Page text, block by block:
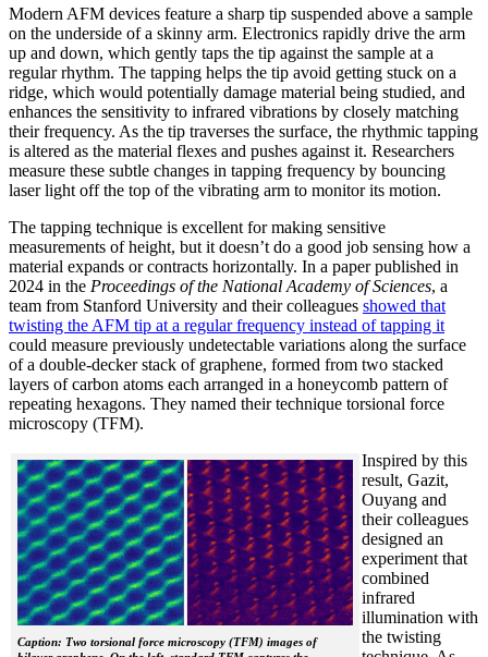
Modern AFM devices feature a sharp tip suspended above a sample
on the underside of a skinny arm. Electronics rapidly drive the arm
up and down, which gently taps the tip against the sample at a
regular rhythm. The tapping helps the tip avoid getting stuck on a
ridge, which would potentially damage material being studied, and
enhances the sensitivity to infrared vibrations by closely matching
their frequency. As the tip traverses the surface, the rhythmic tapping
is altered as the material flexes and pushes against it. Researchers
measure these subtle changes in tapping frequency by bouncing
laser light off the top of the vibrating arm to monitor its motion.
The tapping technique is excellent for making sensitive
measurements of height, but it doesn’t do a good job sensing how a
material expands or contracts horizontally. In a paper published in
2024 in the Proceedings of the National Academy of Sciences, a
team from Stanford University and their colleagues showed that
twisting the AFM tip at a regular frequency instead of tapping it
could measure previously undetectable variations along the surface
of a double-decker stack of graphene, formed from two stacked
layers of carbon atoms each arranged in a honeycomb pattern of
repeating hexagons. They named their technique torsional force
microscopy (TFM).
Caption: Two torsional force microscopy (TFM) images of
Inspired by this
result, Gazit,
Ouyang and
their colleagues
designed an
experiment that
combined
infrared
illumination with
the twisting